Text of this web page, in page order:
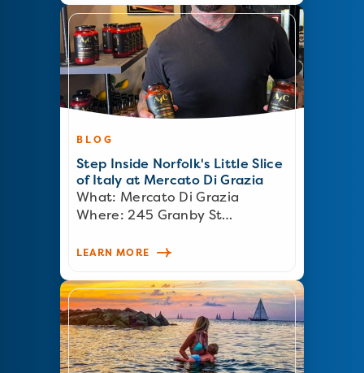
BLOG
Step Inside Norfolk's Little Slice
of Italy at Mercato Di Grazia
What: Mercato Di Grazia
Where: 245 Granby St…
LEARN MORE